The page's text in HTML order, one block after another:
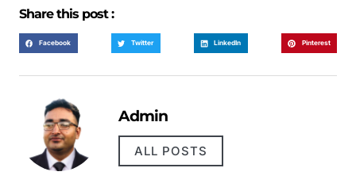
Share this post :
Facebook Twitter LinkedIn Pinterest
Admin
ALL POSTS